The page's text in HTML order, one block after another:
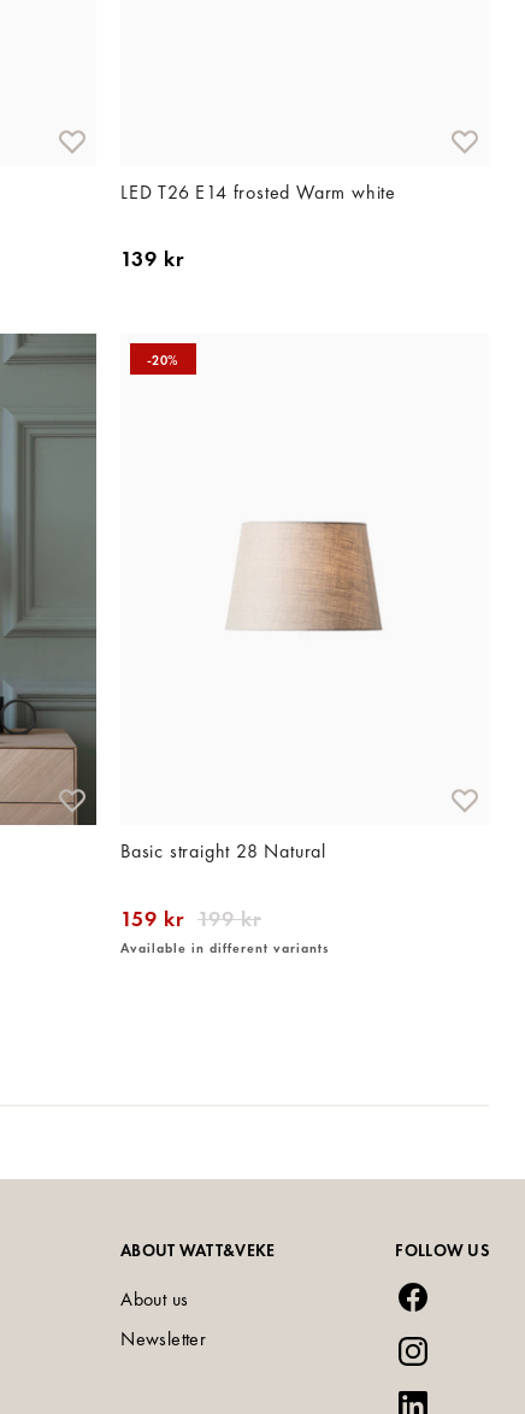
LED T26 E14 frosted Warm white
139 kr
-20%
Basic straight 28 Natural
159 kr 199 kr
Available in different variants
ABOUT WATT&VEKE
About us
Newsletter
FOLLOW US